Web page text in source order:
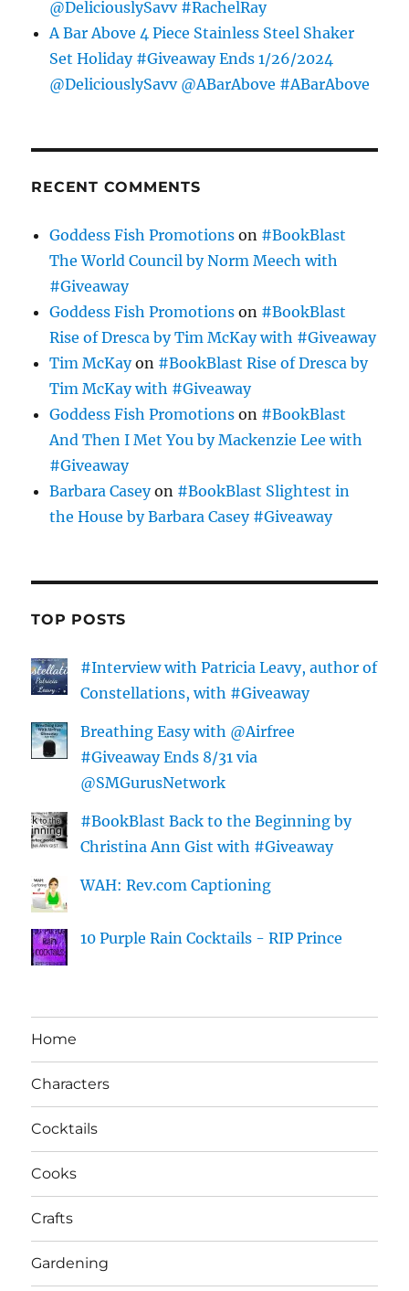
@DeliciouslySavv #RachelRay
A Bar Above 4 Piece Stainless Steel Shaker
Set Holiday #Giveaway Ends 1/26/2024
@DeliciouslySavv @ABarAbove #ABarAbove
RECENT COMMENTS
Goddess Fish Promotions on #BookBlast
The World Council by Norm Meech with
#Giveaway
Goddess Fish Promotions on #BookBlast
Rise of Dresca by Tim McKay with #Giveaway
Tim McKayon #BookBlast Rise of Dresca by
Tim McKay with #Giveaway
Goddess Fish Promotions on #BookBlast
And Then I Met You by Mackenzie Lee with
#Giveaway
Barbara Caseyon #BookBlast Slightest in
the House by Barbara Casey #Giveaway
TOP POSTS
#Interview with Patricia Leavy, author of
Constellations, with #Giveaway
Breathing Easy with @Airfree
#Giveaway Ends 8/31 via
@SMGurusNetwork
#BookBlast Back to the Beginning by
Christina Ann Gist with #Giveaway
WAH: Rev.com Captioning
10 Purple Rain Cocktails - RIP Prince
Home
Characters
Cocktails
Cooks
Crafts
Gardening